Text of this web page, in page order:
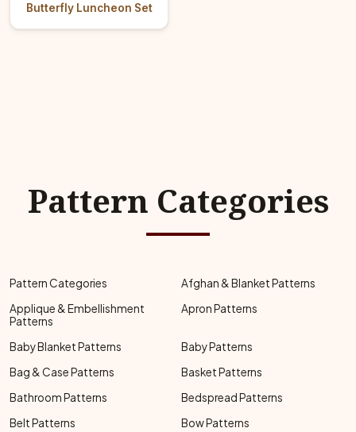
Butterfly Luncheon Set
Pattern Categories
Pattern Categories
Afghan & Blanket Patterns
Applique & Embellishment
Patterns
Apron Patterns
Baby Blanket Patterns
Baby Patterns
Bag & Case Patterns
Basket Patterns
Bathroom Patterns
Bedspread Patterns
Belt Patterns
Bow Patterns